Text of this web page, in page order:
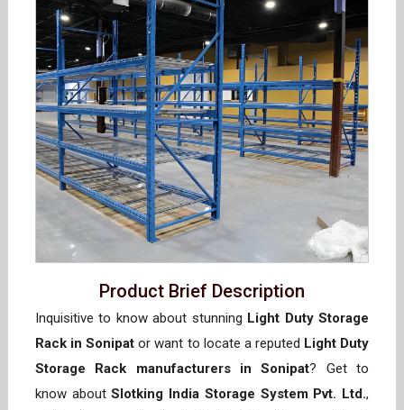
Product Brief Description
Inquisitive to know about stunning Light Duty Storage
Rack in Sonipat or want to locate a reputed Light Duty
Storage Rack manufacturers in Sonipat? Get to
know aboutSlotking India Storage System Pvt. Ltd.,